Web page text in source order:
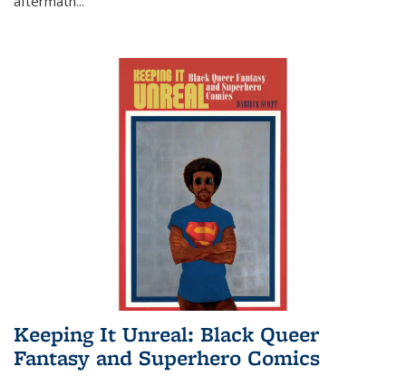
Keeping It Unreal: Black Queer
Fantasy and Superhero Comics